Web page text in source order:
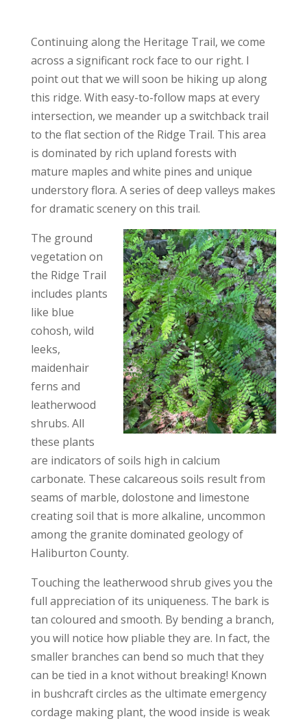
Continuing along the Heritage Trail, we come
across a significant rock face to our right. I
point out that we will soon be hiking up along
this ridge. With easy-to-follow maps at every
intersection, we meander up a switchback trail
to the flat section of the Ridge Trail. This area
is dominated by rich upland forests with
mature maples and white pines and unique
understory flora. A series of deep valleys makes
for dramatic scenery on this trail.
The ground
vegetation on
the Ridge Trail
includes plants
like blue
cohosh, wild
leeks,
maidenhair
ferns and
leatherwood
shrubs. All
these plants
are indicators of soils high in calcium
carbonate. These calcareous soils result from
seams of marble, dolostone and limestone
creating soil that is more alkaline, uncommon
among the granite dominated geology of
Haliburton County.
Touching the leatherwood shrub gives you the
full appreciation of its uniqueness. The bark is
tan coloured and smooth. By bending a branch,
you will notice how pliable they are. In fact, the
smaller branches can bend so much that they
can be tied in a knot without breaking! Known
in bushcraft circles as the ultimate emergency
cordage making plant, the wood inside is weak